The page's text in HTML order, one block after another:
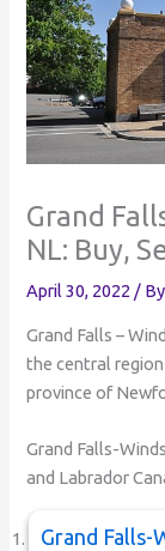
Grand
NL: Buy,
April 30, 2022 /
Grand Falls –
the central
province of
Grand Falls-
and Labrador
Grand Falls-